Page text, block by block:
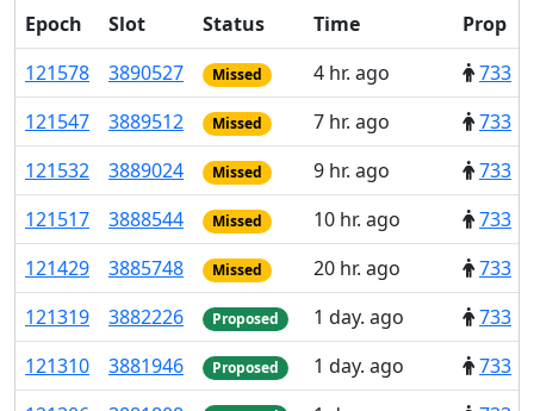
Epoch Slot Status Time Prop
121578 3890527 Missed 4 hr. ago
733
121547 3889512 Missed 7 hr. ago
733
121532 3889024 Missed 9 hr. ago
733
121517 3888544 Missed 10 hr. ago
733
121429 3885748 Missed 20 hr. ago
733
121319 3882226 Proposed 1 day. ago 733
121310 3881946 Proposed 1 day. ago 733